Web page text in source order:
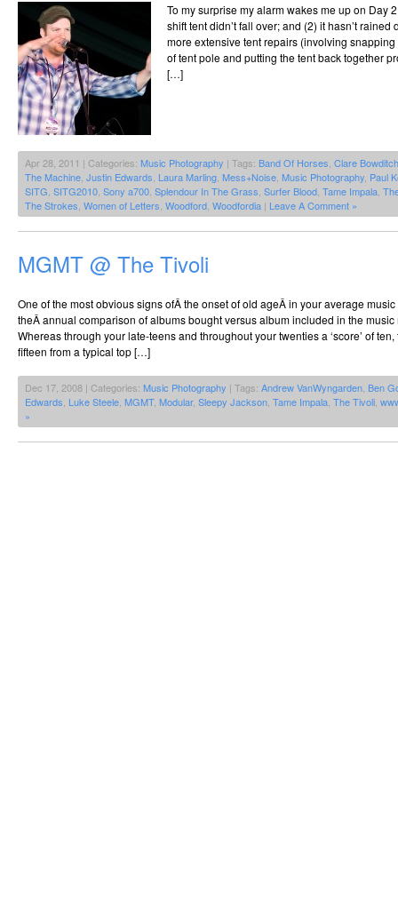
To my surprise my alarm wakes me up on Day
shift tent didn’t fall over; and (2) it hasn’t
more extensive tent repairs (involving
of tent pole and putting the tent back together
[…]
Apr 28, 2011 | Categories: Music Photography | Tags: Band Of Horses Clare Bowditch
The Machine Justin Edwards Laura Marling Mess+Noise Music Photography Paul
SITG SITG2010 Sony a700 Splendour In The Grass Surfer Blood Tame Impala
The Strokes Women of Letters Woodford Woodfordia | Leave A Comment »
MGMT @ The Tivoli
One of the most obvious signs ofÂ the onset of old ageÂ in your average
theÂ annual comparison of albums bought versus album included in the
Whereas through your late-teens and throughout your twenties a ‘score’ of
fifteen from a typical top […]
Dec 17, 2008 | Categories: Music Photography | Tags: Andrew VanWyngarden Ben
Edwards Luke Steele MGMT, Modular, Sleepy Jackson Tame Impala The Tivoli
»